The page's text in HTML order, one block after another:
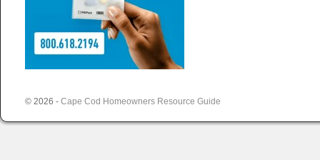
© 2026 - Cape Cod Homeowners Resource Guide